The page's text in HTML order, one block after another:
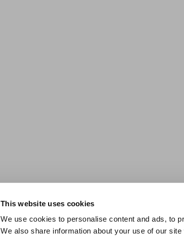
This website uses cookies
We use cookies to personalise content and ads, to
We also share information about your use of our